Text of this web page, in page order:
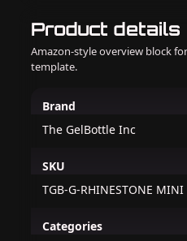
Product details
Amazon-style overview block
template.
Brand
The GelBottle Inc
SKU
TGB-G-RHINESTONE MINI
Categories